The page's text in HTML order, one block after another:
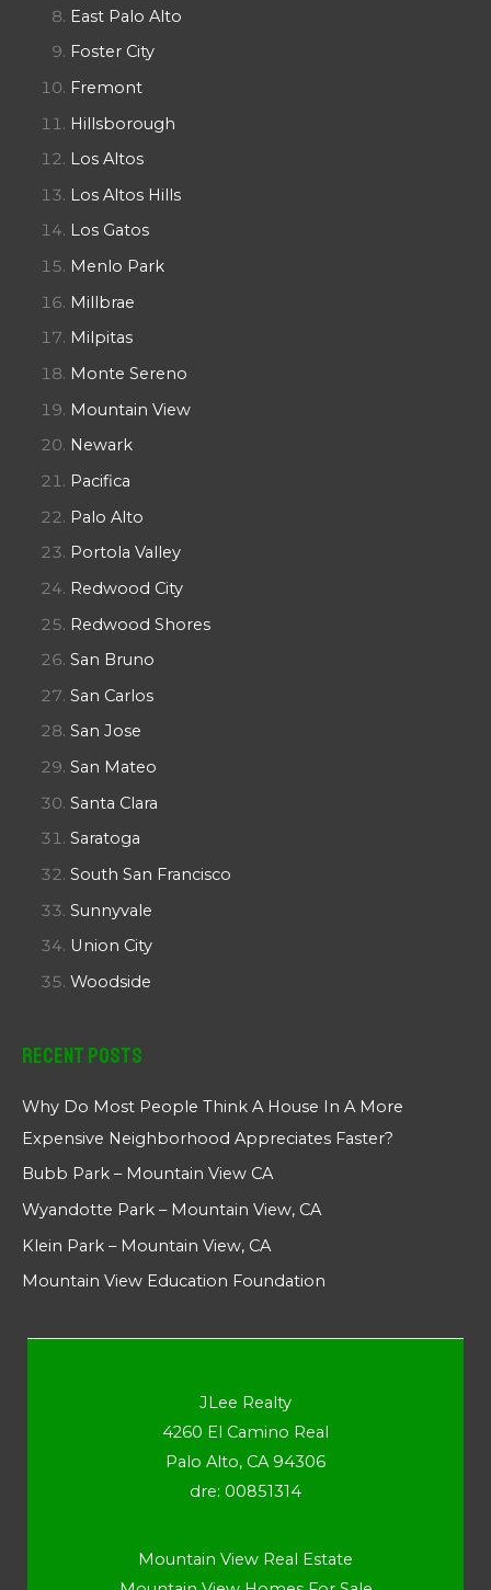
East Palo Alto
Foster City
Fremont
Hillsborough
Los Altos
Los Altos Hills
Los Gatos
Menlo Park
Millbrae
Milpitas
Monte Sereno
Mountain View
Newark
Pacifica
Palo Alto
Portola Valley
Redwood City
Redwood Shores
San Bruno
San Carlos
San Jose
San Mateo
Santa Clara
Saratoga
South San Francisco
Sunnyvale
Union City
Woodside
Recent Posts
Why Do Most People Think A House In A More
Expensive Neighborhood Appreciates Faster?
Bubb Park – Mountain View CA
Wyandotte Park – Mountain View, CA
Klein Park – Mountain View, CA
Mountain View Education Foundation
JLee Realty
4260 El Camino Real
Palo Alto, CA 94306
dre: 00851314
Mountain View Real Estate